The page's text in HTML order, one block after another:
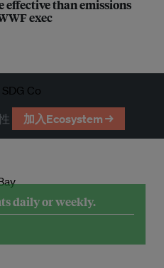
effective than emissions
exec
加入Ecosystem →
daily or weekly.